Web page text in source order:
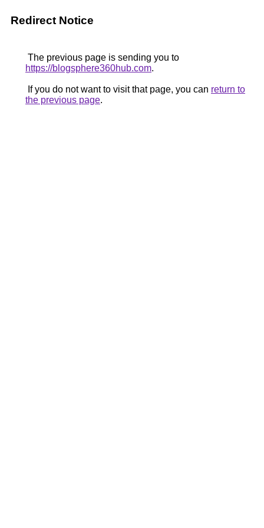
Redirect Notice
The previous page is sending you to
https://blogsphere360hub.com.
If you do not want to visit that page, you can return to
the previous page.